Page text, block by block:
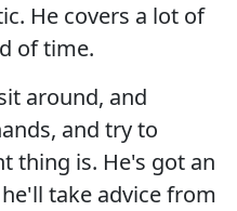
He covers a lot of
of time.
around, and
and try to
thing is. He's got an
take advice from